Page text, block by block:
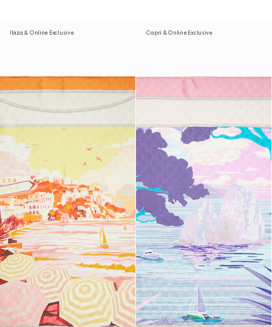
Ibiza & Online Exclusive Capri & Online Exclusive